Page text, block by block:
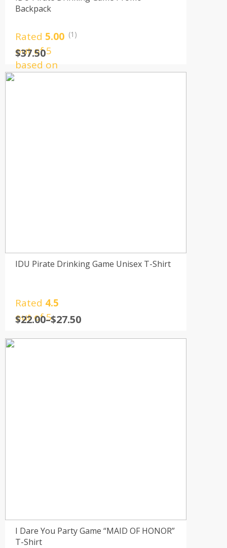
Backpack
Rated 5.00
out of 5
based on
(1)
$37.50
IDU Pirate Drinking Game Unisex T-Shirt
Rated 4.5
out of 5
$22.00–$27.50
I Dare You Party Game “MAID OF HONOR”
T-Shirt